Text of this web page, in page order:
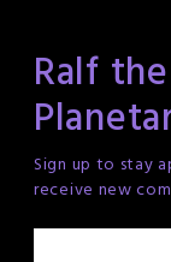
Ralf
Sign up to stay
receive new